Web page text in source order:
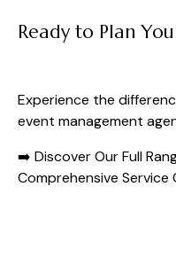
Ready to Plan
Experience the
event management
➡️ Discover Our Full
Comprehensive Service